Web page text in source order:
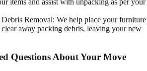
items and assist with unpacking as per your
Removal: We help place your furniture
clear away packing debris, leaving your new
Questions About Your Move